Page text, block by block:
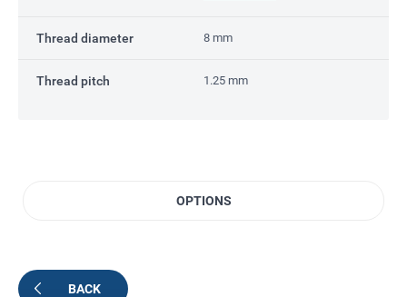
Thread diameter 8 mm
Thread pitch 1.25 mm
OPTIONS
BACK